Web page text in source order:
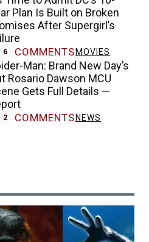
Plan Is Built on Broken
After Supergirl’s
6 COMMENTS MOVIES
Man: Brand New Day’s
Rosario Dawson MCU
Gets Full Details —
2 COMMENTS NEWS